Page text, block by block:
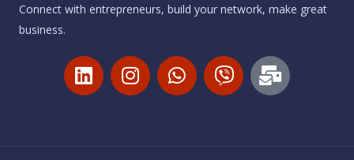
Connect with entrepreneurs, build your network, make great
business.
L
i
n
I
n
s
W
h
a
V
i
b
M
a
i